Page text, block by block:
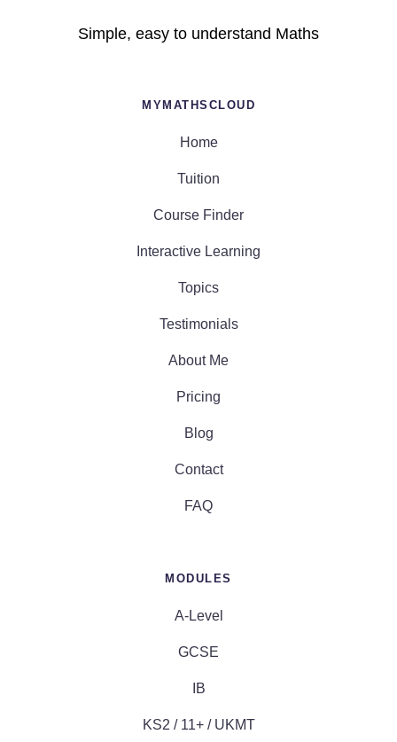
Simple, easy to understand Maths
MYMATHSCLOUD
Home
Tuition
Course Finder
Interactive Learning
Topics
Testimonials
About Me
Pricing
Blog
Contact
FAQ
MODULES
A-Level
GCSE
IB
KS2 / 11+ / UKMT